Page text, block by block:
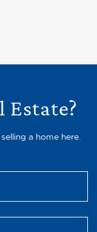
Estate?
a home here.